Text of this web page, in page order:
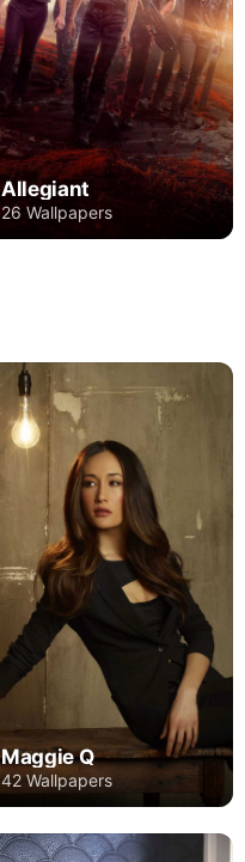
Allegiant
26 Wallpapers
Maggie Q
42 Wallpapers